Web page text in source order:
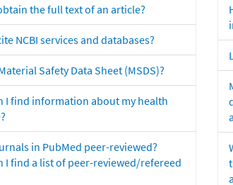
the full text of an article?
NCBI services and databases?
Safety Data Sheet (MSDS)?
I find information about my health
in PubMed peer-reviewed?
I find a list of peer-reviewed/refereed